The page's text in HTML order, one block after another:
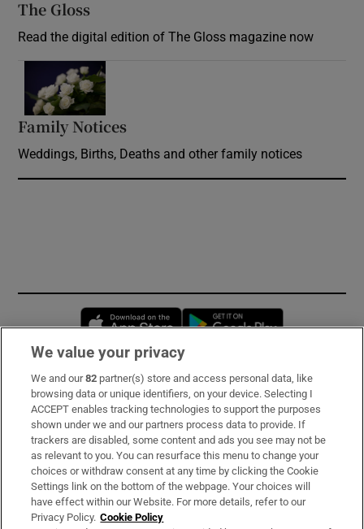
The Gloss
Read the digital edition of The Gloss magazine now
Family Notices
Weddings, Births, Deaths and other family notices
Opens in new window
Subscribe
Support
About Us
Irish Times Products & Services
We value your privacy
We and our82 partner(s) store and access personal data, like
browsing data or unique identifiers, on your device. Selecting I
ACCEPT enables tracking technologies to support the purposes
shown under we and our partners process data to provide. If
trackers are disabled, some content and ads you see may not be
as relevant to you. You can resurface this menu to change your
choices or withdraw consent at any time by clicking the Cookie
Settings link on the bottom of the webpage. Your choices will
have effect within our Website. For more details, refer to our
Privacy Policy. Cookie Policy